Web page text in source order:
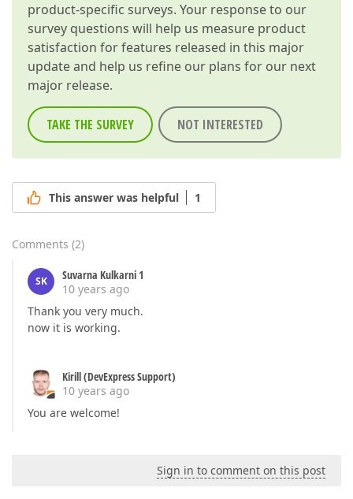
product-specific surveys. Your response to our
survey questions will help us measure product
satisfaction for features released in this major
update and help us refine our plans for our next
major release.
TAKE THE SURVEY NOT INTERESTED
This answer was helpful 1
Comments (2)
SK
Suvarna Kulkarni 1
10 years ago
Thank you very much.
now it is working.
Kirill (DevExpress Support)
10 years ago
You are welcome!
Sign in to comment on this post